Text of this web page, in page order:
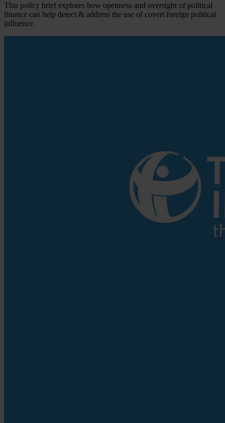
This policy brief explores how openness and oversight of political
finance can help detect & address the use of covert foreign political
influence.